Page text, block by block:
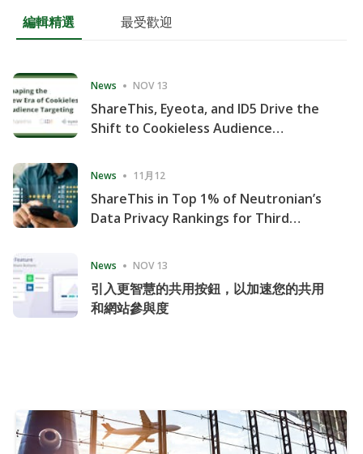
編輯精選 最受歡迎
News NOV 13
ShareThis, Eyeota, and ID5 Drive the
Shift to Cookieless Audience
News 11月12
ShareThis in Top 1% of Neutronian’s
Data Privacy Rankings for Third
News NOV 13
引入更智慧的共用按鈕，以加速您的共用
和網站參與度